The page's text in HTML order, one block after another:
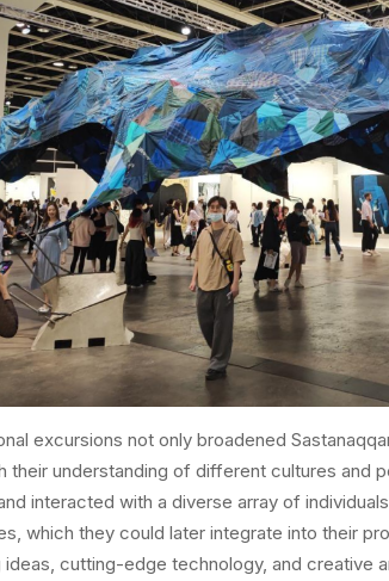
excursions not only broadened
their understanding of different cultures and
interacted with a diverse array of
which they could later integrate into their
ideas, cutting-edge technology, and creative